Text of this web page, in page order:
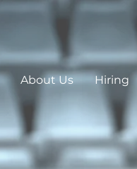
About Us Hiring